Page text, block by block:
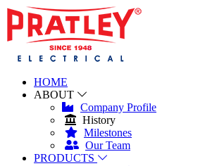
HOME
ABOUT
Company Profile
History
Milestones
Our Team
PRODUCTS